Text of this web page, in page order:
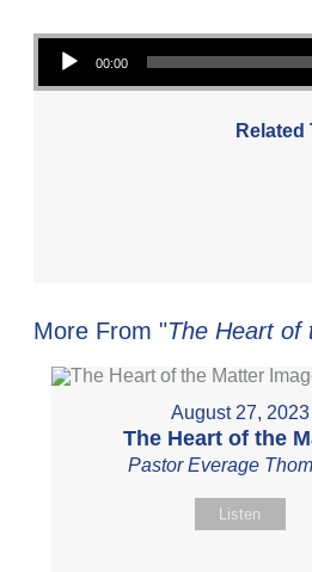
Audio Player
00:00
Related
More From "The Heart of
August 27, 2023
The Heart of the
Pastor Everage
Listen